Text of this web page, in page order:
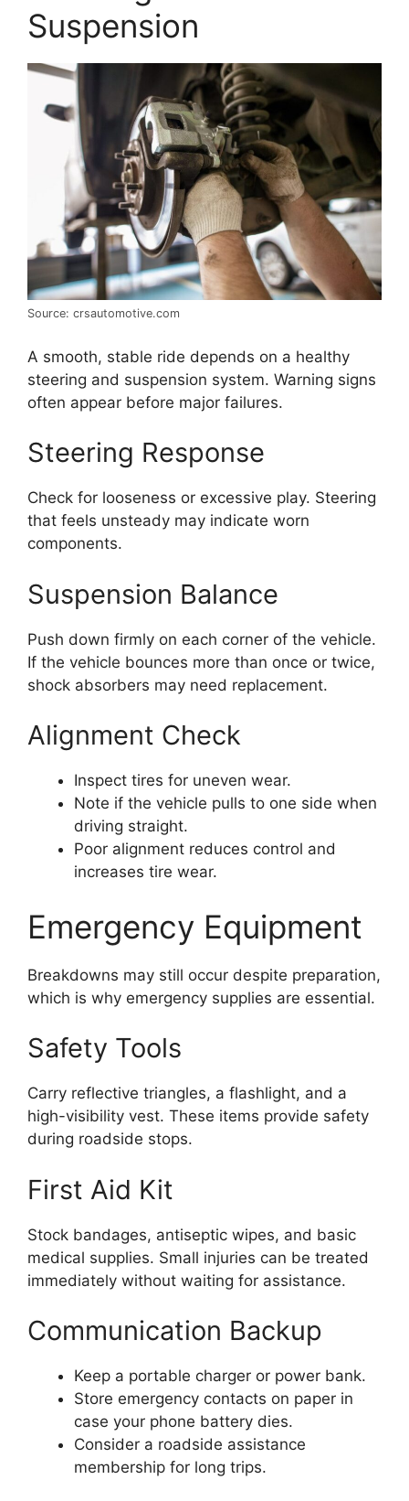
Suspension
Source: crsautomotive.com
A smooth, stable ride depends on a healthy
steering and suspension system. Warning signs
often appear before major failures.
Steering Response
Check for looseness or excessive play. Steering
that feels unsteady may indicate worn
components.
Suspension Balance
Push down firmly on each corner of the vehicle.
If the vehicle bounces more than once or twice,
shock absorbers may need replacement.
Alignment Check
Inspect tires for uneven wear.
Note if the vehicle pulls to one side when
driving straight.
Poor alignment reduces control and
increases tire wear.
Emergency Equipment
Breakdowns may still occur despite preparation,
which is why emergency supplies are essential.
Safety Tools
Carry reflective triangles, a flashlight, and a
high-visibility vest. These items provide safety
during roadside stops.
First Aid Kit
Stock bandages, antiseptic wipes, and basic
medical supplies. Small injuries can be treated
immediately without waiting for assistance.
Communication Backup
Keep a portable charger or power bank.
Store emergency contacts on paper in
case your phone battery dies.
Consider a roadside assistance
membership for long trips.